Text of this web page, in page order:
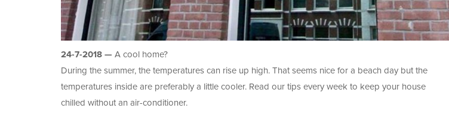
24-7-2018 — A cool home?
During the summer, the temperatures can rise up high. That seems nice for a beach day but the
temperatures inside are preferably a little cooler. Read our tips every week to keep your house
chilled without an air-conditioner.